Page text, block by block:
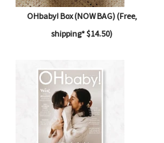
OHbaby! Box (NOW BAG) (Free,
shipping* $14.50)